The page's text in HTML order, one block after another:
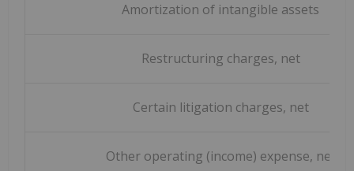
Amortization of intangible assets
Restructuring charges, net
Certain litigation charges, net
Other operating (income) expense, net